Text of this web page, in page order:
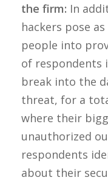
the firm: In
hackers pose
people into
of respondents
break into the
threat, for a
where their
unauthorized
respondents
about their